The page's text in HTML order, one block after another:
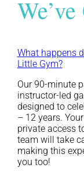
What happens
Little Gym?
Our 90-minute
instructor-led
designed to
– 12 years.
private access
team will take
making this
you too!